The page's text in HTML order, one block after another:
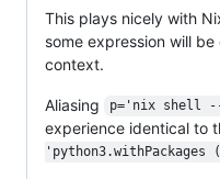
This plays nicely with
some expression will
context.
Aliasing p='nix shell
experience identical to